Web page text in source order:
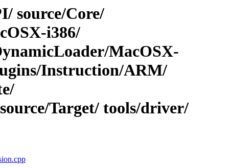
source/Core/
i386/
MacOSX-
Instruction/ARM/
Target/ tools/driver/